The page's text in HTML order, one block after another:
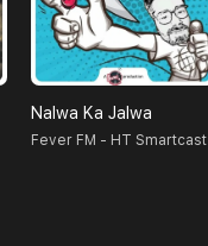
Nalwa Ka Jalwa
Fever FM - HT Smartcast